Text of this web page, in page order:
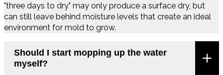
"three days to dry" may only produce a surface dry, but
can still leave behind moisture levels that create an ideal
environment for mold to grow.
Should I start mopping up the water
myself?